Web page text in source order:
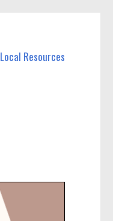
Local Resources